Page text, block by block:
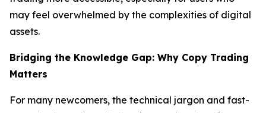
may feel overwhelmed by the complexities of digital
assets.
Bridging the Knowledge Gap: Why Copy Trading
Matters
For many newcomers, the technical jargon and fast-